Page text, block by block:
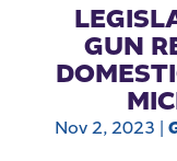
GUN
Nov 2, 2023 |